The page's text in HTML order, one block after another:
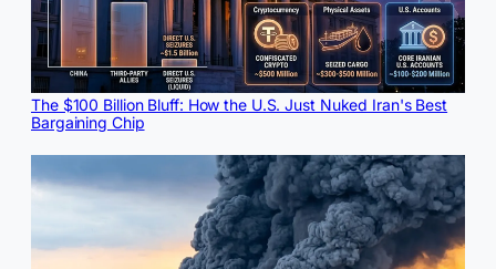
The $100 Billion Bluff: How the U.S. Just Nuked Iran's Best
Bargaining Chip